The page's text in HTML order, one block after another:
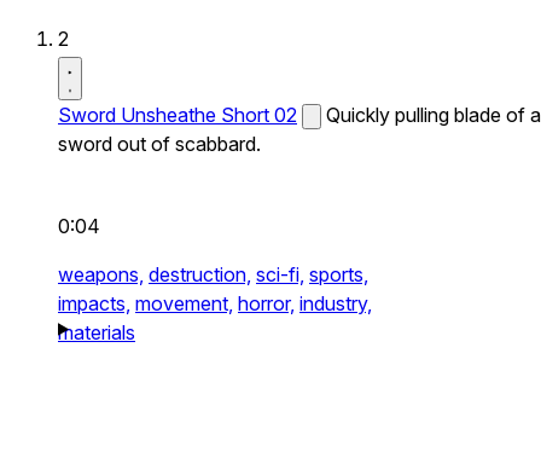
2
Sword Unsheathe Short 02
Quickly pulling blade of a
sword out of scabbard.
0:04
weapons, destruction, sci-fi, sports,
impacts, movement, horror, industry,
materials